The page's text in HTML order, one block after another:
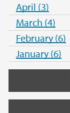
April (3)
March (4)
February (6)
January (6)